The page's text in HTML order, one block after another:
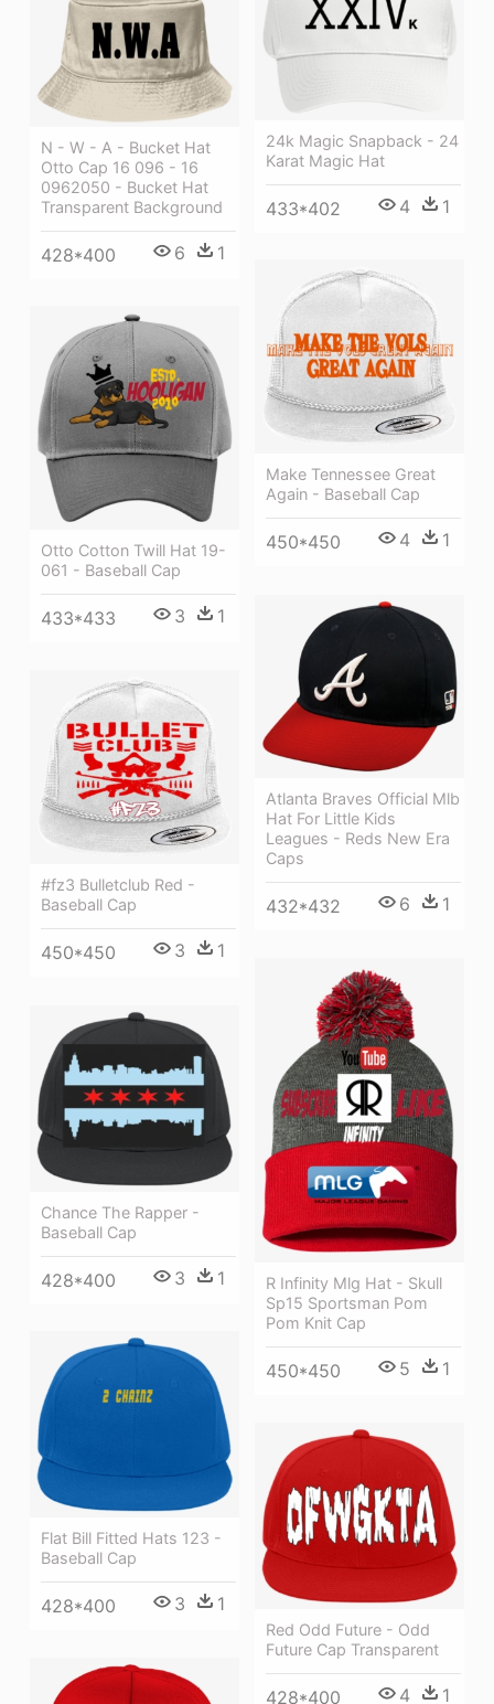
24k Magic Snapback - 24
Karat Magic Hat
433*402 4 1
N - W - A - Bucket Hat
Otto Cap 16 096 - 16
0962050 - Bucket Hat
Transparent Background
428*400 6 1
Make Tennessee Great
Again - Baseball Cap
450*450 4 1
Otto Cotton Twill Hat 19-
061 - Baseball Cap
433*433 3 1
Atlanta Braves Official Mlb
Hat For Little Kids
Leagues - Reds New Era
Caps
432*432 6 1
#fz3 Bulletclub Red -
Baseball Cap
450*450 3 1
R Infinity Mlg Hat - Skull
Sp15 Sportsman Pom
Pom Knit Cap
450*450 5 1
Chance The Rapper -
Baseball Cap
428*400 3 1
Flat Bill Fitted Hats 123 -
Baseball Cap
428*400 3 1
Red Odd Future - Odd
Future Cap Transparent
428*400 4 1